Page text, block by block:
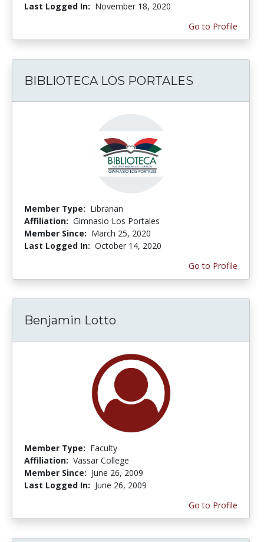
Last Logged In: November 18, 2020
Go to Profile
BIBLIOTECA LOS PORTALES
Member Type: Librarian
Affiliation: Gimnasio Los Portales
Member Since: March 25, 2020
Last Logged In: October 14, 2020
Go to Profile
Benjamin Lotto
Member Type: Faculty
Affiliation: Vassar College
Member Since: June 26, 2009
Last Logged In: June 26, 2009
Go to Profile